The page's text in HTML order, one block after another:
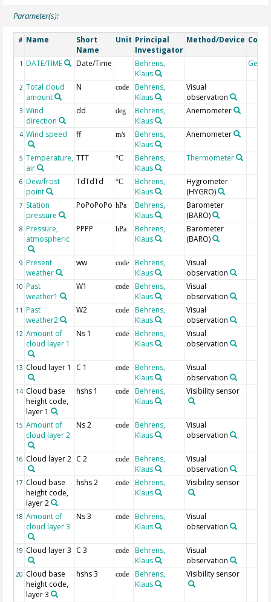
Parameter(s):
# Name
Short
Name
Unit Principal
Investigator
Method/Device
1 DATE/TIME Date/Time
Behrens,
Klaus
2 Total cloud
amount
N code
Behrens,
Klaus
Visual
observation
3 Wind
direction
dd deg
Behrens,
Klaus
Anemometer
4 Wind speed ff m/s
Behrens,
Klaus
Anemometer
5 Temperature,
air
TTT °C
Behrens,
Klaus
Thermometer
6 Dew/frost
point
TdTdTd °C
Behrens,
Klaus
Hygrometer
(HYGRO)
7 Station
pressure
PoPoPoPo hPa
Behrens,
Klaus
Barometer
(BARO)
8 Pressure,
atmospheric
PPPP hPa
Behrens,
Klaus
Barometer
(BARO)
9 Present
weather
ww code
Behrens,
Klaus
Visual
observation
10 Past
weather1
W1 code
Behrens,
Klaus
Visual
observation
11 Past
weather2
W2 code
Behrens,
Klaus
Visual
observation
12 Amount of
cloud layer 1
Ns 1 code
Behrens,
Klaus
Visual
observation
13 Cloud layer 1 C 1 code
Behrens,
Klaus
Visual
observation
14 Cloud base
height code,
layer 1
hshs 1 code
Behrens,
Klaus
Visibility sensor
15 Amount of
cloud layer 2
Ns 2 code
Behrens,
Klaus
Visual
observation
16 Cloud layer 2 C 2 code
Behrens,
Klaus
Visual
observation
17 Cloud base
height code,
layer 2
hshs 2 code
Behrens,
Klaus
Visibility sensor
18 Amount of
cloud layer 3
Ns 3 code
Behrens,
Klaus
Visual
observation
19 Cloud layer 3 C 3 code
Behrens,
Klaus
Visual
observation
20 Cloud base
height code,
layer 3
hshs 3 code
Behrens,
Klaus
Visibility sensor